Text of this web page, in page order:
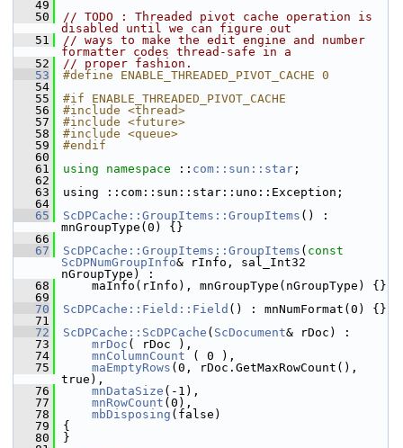
   49
   50
// TODO : Threaded pivot cache operation is
disabled until we can figure out
   51
// ways to make the edit engine and number
formatter codes thread-safe in a
   52
// proper fashion.
   53
#define ENABLE_THREADED_PIVOT_CACHE 0
   54
   55
#if ENABLE_THREADED_PIVOT_CACHE
   56
#include <thread>
   57
#include <future>
   58
#include <queue>
   59
#endif
   60
   61
using namespace :: com::sun::star ;
   62
   63
using ::com::sun::star::uno::Exception;
   64
   65
ScDPCache::GroupItems::GroupItems () :
mnGroupType(0) {}
   66
   67
ScDPCache::GroupItems::GroupItems ( const
ScDPNumGroupInfo& rInfo, sal_Int32
nGroupType) :
   68
    maInfo(rInfo), mnGroupType(nGroupType) {}
   69
   70
ScDPCache::Field::Field () : mnNumFormat(0) {}
   71
   72
ScDPCache::ScDPCache ( ScDocument& rDoc) :
   73
mrDoc ( rDoc ),
   74
mnColumnCount ( 0 ),
   75
maEmptyRows (0, rDoc.GetMaxRowCount(),
true),
   76
mnDataSize (-1),
   77
mnRowCount (0),
   78
mbDisposing (false)
   79
{
   80
}